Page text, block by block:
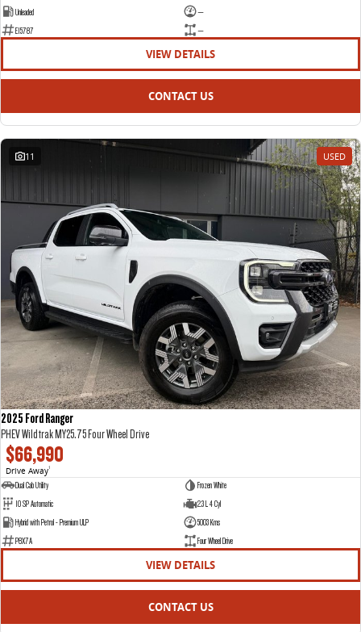
Unleaded
—
E15787
—
VIEW DETAILS
CONTACT US
11 USED
2025 Ford Ranger
PHEV Wildtrak MY25.75 Four Wheel Drive
$66,990
Drive Away1
Dual Cab Utility
Frozen White
10 SP Automatic
2.3 L 4 Cyl
Hybrid with Petrol - Premium ULP
5003 Kms
P8X7A
Four Wheel Drive
VIEW DETAILS
CONTACT US